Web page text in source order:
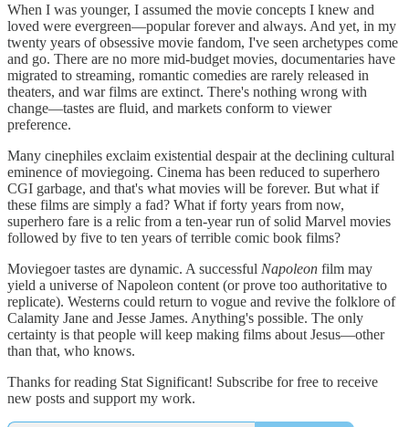
When I was younger, I assumed the movie concepts I knew and
loved were evergreen—popular forever and always. And yet, in my
twenty years of obsessive movie fandom, I've seen archetypes come
and go. There are no more mid-budget movies, documentaries have
migrated to streaming, romantic comedies are rarely released in
theaters, and war films are extinct. There's nothing wrong with
change—tastes are fluid, and markets conform to viewer
preference.
Many cinephiles exclaim existential despair at the declining cultural
eminence of moviegoing. Cinema has been reduced to superhero
CGI garbage, and that's what movies will be forever. But what if
these films are simply a fad? What if forty years from now,
superhero fare is a relic from a ten-year run of solid Marvel movies
followed by five to ten years of terrible comic book films?
Moviegoer tastes are dynamic. A successful Napoleon film may
yield a universe of Napoleon content (or prove too authoritative to
replicate). Westerns could return to vogue and revive the folklore of
Calamity Jane and Jesse James. Anything's possible. The only
certainty is that people will keep making films about Jesus—other
than that, who knows.
Thanks for reading Stat Significant! Subscribe for free to receive
new posts and support my work.